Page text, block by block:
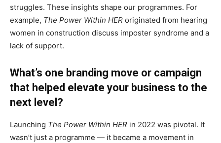
struggles. These insights shape our programmes. For
example, The Power Within HER originated from hearing
women in construction discuss imposter syndrome and a
lack of support.
What’s one branding move or campaign
that helped elevate your business to the
next level?
Launching The Power Within HER in 2022 was pivotal. It
wasn’t just a programme — it became a movement in